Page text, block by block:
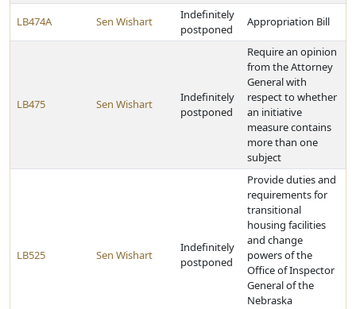
LB474A Sen Wishart
Indefinitely
postponed
Appropriation Bill
LB475 Sen Wishart
Indefinitely
postponed
Require an opinion
from the Attorney
General with
respect to whether
an initiative
measure contains
more than one
subject
LB525 Sen Wishart
Indefinitely
postponed
Provide duties and
requirements for
transitional
housing facilities
and change
powers of the
Office of Inspector
General of the
Nebraska